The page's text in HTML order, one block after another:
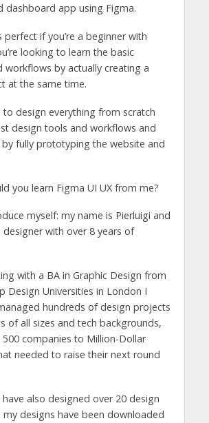
dashboard app using Figma.
perfect if you’re a beginner with
looking to learn the basic
workflows by actually creating a
at the same time.
to design everything from scratch
design tools and workflows and
by fully prototyping the website and
you learn Figma UI UX from me?
myself: my name is Pierluigi and
designer with over 8 years of
with a BA in Graphic Design from
Design Universities in London I
hundreds of design projects
of all sizes and tech backgrounds,
companies to Million-Dollar
needed to raise their next round
also designed over 20 design
designs have been downloaded